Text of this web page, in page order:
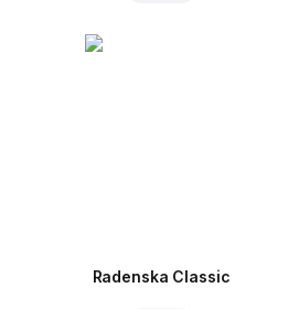
Radenska Classic